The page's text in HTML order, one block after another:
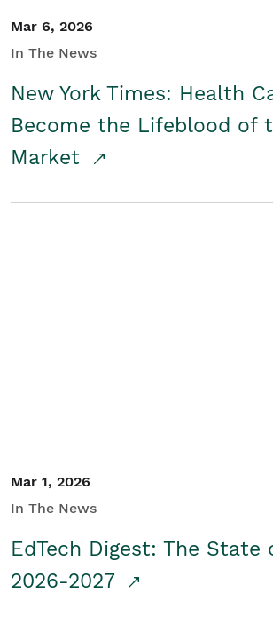
Mar 6, 2026
In The News
New York Times: Health
Become the Lifeblood of
Market
Mar 1, 2026
In The News
EdTech Digest: The State
2026-2027